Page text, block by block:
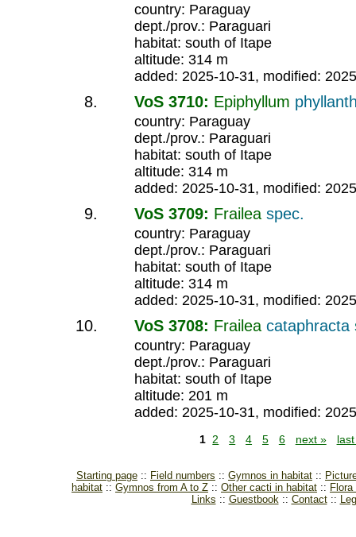
country: Paraguay
dept./prov.: Paraguari
habitat: south of Itape
altitude: 314 m
added: 2025-10-31, modified:
VoS 3710: Epiphyllum
country: Paraguay
dept./prov.: Paraguari
habitat: south of Itape
altitude: 314 m
added: 2025-10-31, modified:
VoS 3709: Frailea spec.
country: Paraguay
dept./prov.: Paraguari
habitat: south of Itape
altitude: 314 m
added: 2025-10-31, modified:
VoS 3708: Frailea cataphracta
country: Paraguay
dept./prov.: Paraguari
habitat: south of Itape
altitude: 201 m
added: 2025-10-31, modified:
1 2 3 4 5 6 next »
Starting page Field numbers Gymnos in habitat
habitat
Gymnos from A to Z Other cacti in habitat
Links
Guestbook Contact